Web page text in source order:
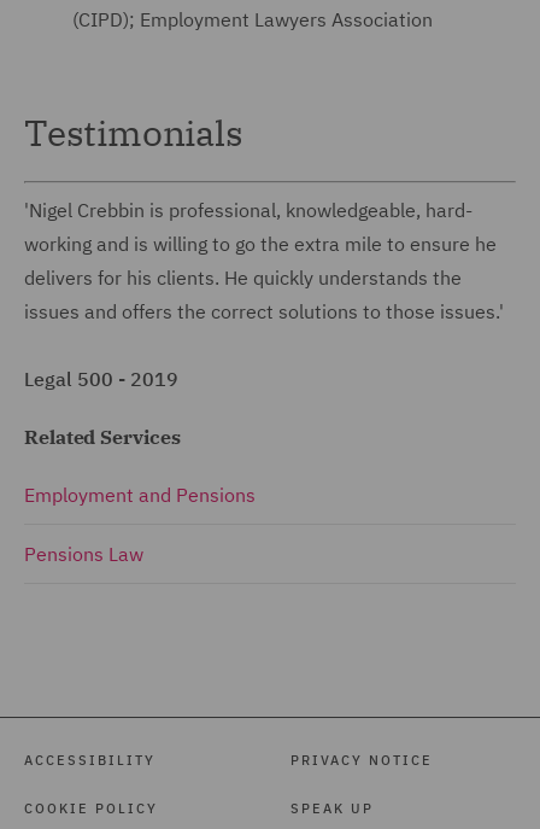
(CIPD); Employment Lawyers Association
Testimonials
'Nigel Crebbin is professional, knowledgeable, hard-
working and is willing to go the extra mile to ensure he
delivers for his clients. He quickly understands the
issues and offers the correct solutions to those issues.'
Legal 500 - 2019
Related Services
Employment and Pensions
Pensions Law
ACCESSIBILITY
COOKIE POLICY
PRIVACY NOTICE
SPEAK UP